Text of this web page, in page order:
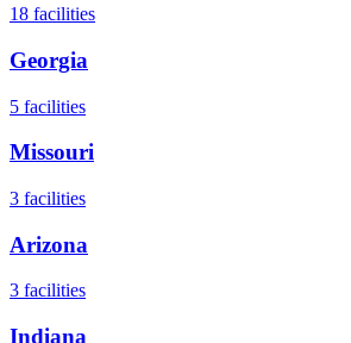
18 facilities
Georgia
5 facilities
Missouri
3 facilities
Arizona
3 facilities
Indiana